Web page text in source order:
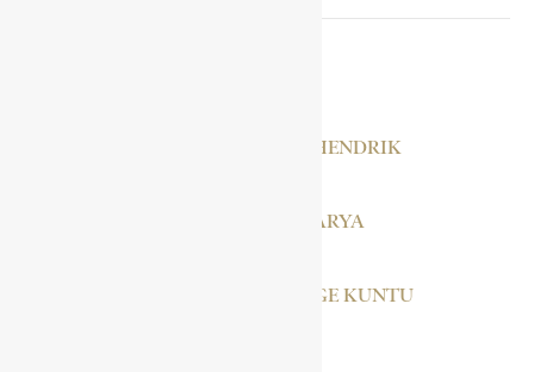
HOFMEYR, JAN F. HENDRIK
GABRA SELASSÉ BARYA
BLANKSON, GEORGE KUNTU